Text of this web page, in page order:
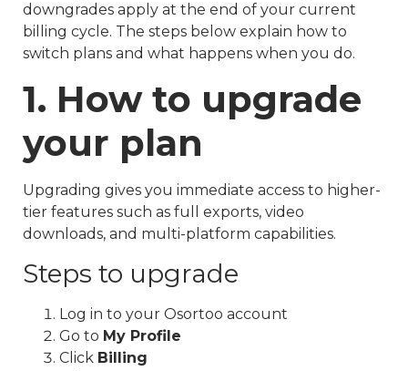
downgrades apply at the end of your current
billing cycle. The steps below explain how to
switch plans and what happens when you do.
1. How to upgrade
your plan
Upgrading gives you immediate access to higher-
tier features such as full exports, video
downloads, and multi-platform capabilities.
Steps to upgrade
Log in to your Osortoo account
Go to My Profile
Click Billing